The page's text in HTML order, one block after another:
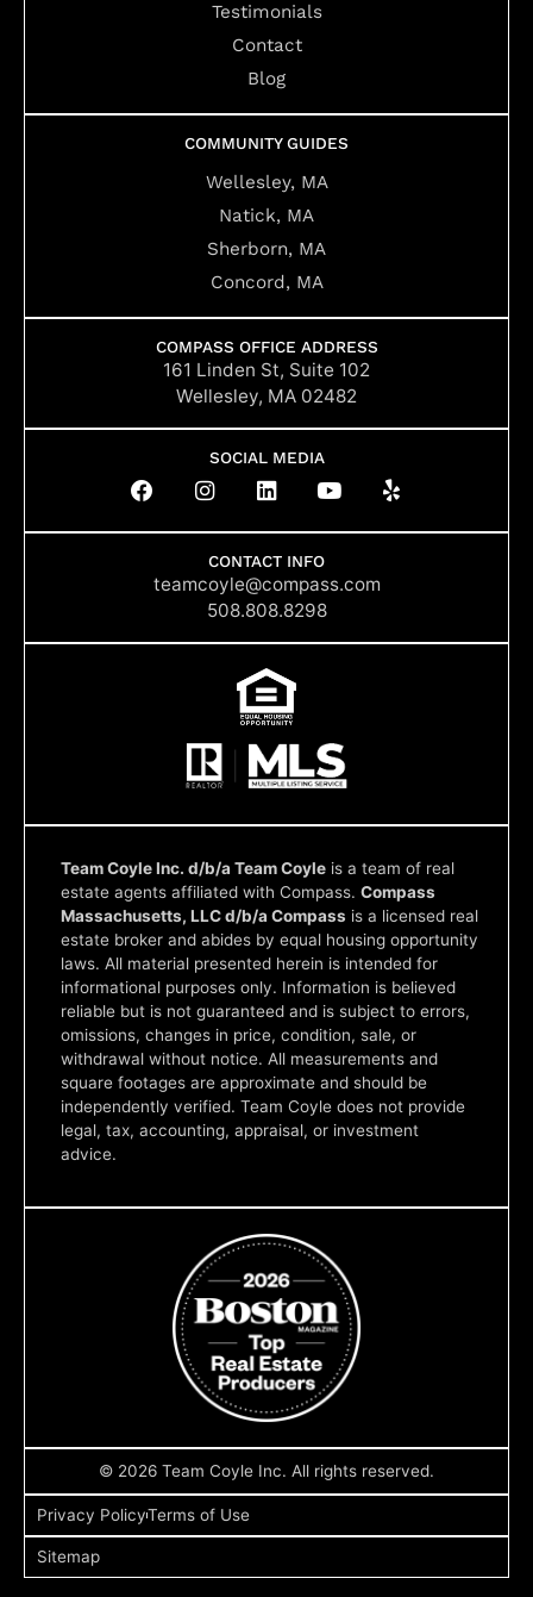
Testimonials
Contact
Blog
COMMUNITY GUIDES
Wellesley, MA
Natick, MA
Sherborn, MA
Concord, MA
COMPASS OFFICE ADDRESS
161 Linden St, Suite 102
Wellesley, MA 02482
SOCIAL MEDIA
F
a
e
I
n
t
a
g
r
m
L
i
k
e
d
i
Y
o
t
b
e
Y
e
p
CONTACT INFO
teamcoyle@compass.com
508.808.8298
Team Coyle Inc. d/b/a Team Coyle is a team of real
estate agents affiliated with Compass. Compass
Massachusetts, LLC d/b/a Compass is a licensed real
estate broker and abides by equal housing opportunity
laws. All material presented herein is intended for
informational purposes only. Information is believed
reliable but is not guaranteed and is subject to errors,
omissions, changes in price, condition, sale, or
withdrawal without notice. All measurements and
square footages are approximate and should be
independently verified. Team Coyle does not provide
legal, tax, accounting, appraisal, or investment
advice.
© 2026 Team Coyle Inc. All rights reserved.
Privacy PolicyTerms of Use
Sitemap